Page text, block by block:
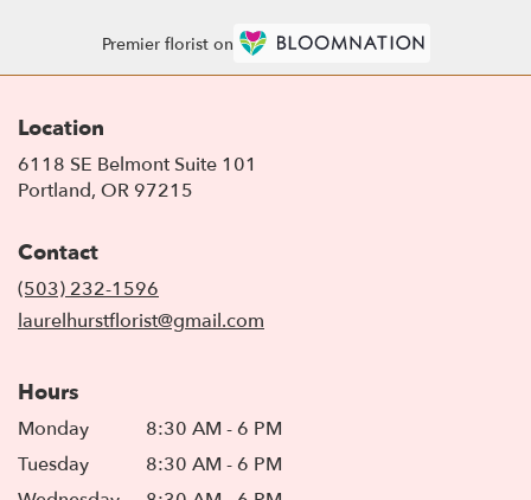
Premier florist on
Location
6118 SE Belmont Suite 101
Portland, OR 97215
Contact
(503) 232-1596
laurelhurstflorist@gmail.com
Hours
Monday
8:30 AM - 6 PM
Tuesday
8:30 AM - 6 PM